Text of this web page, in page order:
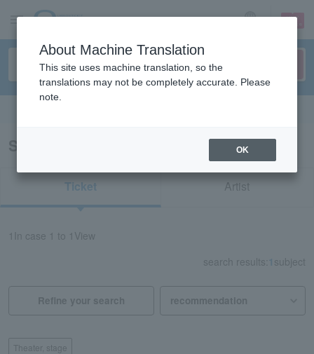
sign up login
Search results for "61826"
Ticket Artist
In case 1 to 1 View
search results: 1 subject
Refine your search
Theater, stage
About Machine Translation
This site uses machine translation, so the
translations may not be completely accurate. Please
note.
OK